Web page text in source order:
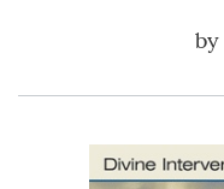
by